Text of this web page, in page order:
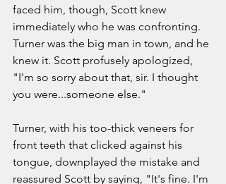
faced him, though, Scott knew
immediately who he was confronting.
Turner was the big man in town, and he
knew it. Scott profusely apologized,
"I'm so sorry about that, sir. I thought
you were...someone else."
Turner, with his too-thick veneers for
front teeth that clicked against his
tongue, downplayed the mistake and
reassured Scott by saying, "It's fine. I'm